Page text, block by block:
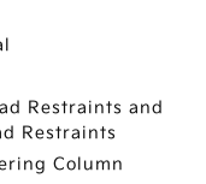
Restraints and
Restraints
Column